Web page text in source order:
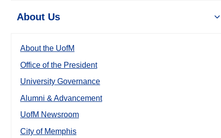
About Us
About the UofM
Office of the President
University Governance
Alumni & Advancement
UofM Newsroom
City of Memphis